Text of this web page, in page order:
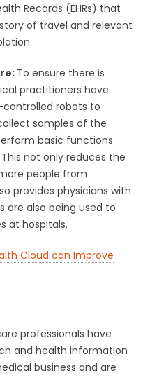
Records (EHRs) that
of travel and relevant
To ensure there is
practitioners have
robots to
samples of the
basic functions
not only reduces the
people from
provides physicians with
are also being used to
at hospitals.
Cloud can Improve
professionals have
and health information
business and are